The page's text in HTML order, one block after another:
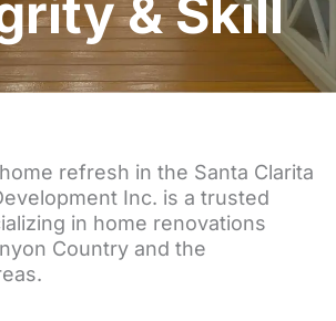
& Skill
refresh in the Santa Clarita
Inc. is a trusted
in home renovations
Country and the